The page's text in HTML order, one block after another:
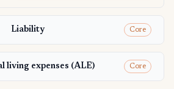
Liability Core
living expenses (ALE) Core